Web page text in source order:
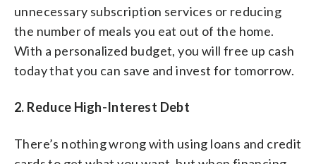
unnecessary subscription services or reducing
the number of meals you eat out of the home.
With a personalized budget, you will free up cash
today that you can save and invest for tomorrow.
2. Reduce High-Interest Debt
There’s nothing wrong with using loans and credit